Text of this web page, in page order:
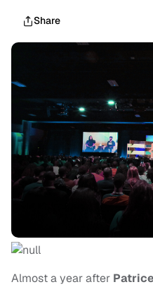
Share
Almost a year after